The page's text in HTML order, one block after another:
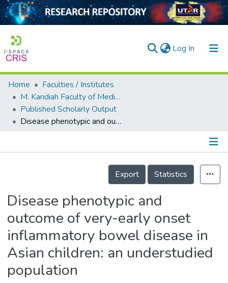
Log In (current)
Home
Collection
Output
Home
Faculties / Institutes
M. Kandiah Faculty of Medicine and Health Sciences
Published Scholarly Output
Disease phenotypic and outcome of very-early onset inflammatory bowel disease in Asian children: an understudied population
Details
Export
Statistics
Disease phenotypic and
outcome of very-early onset
inflammatory bowel disease in
Asian children: an understudied
population